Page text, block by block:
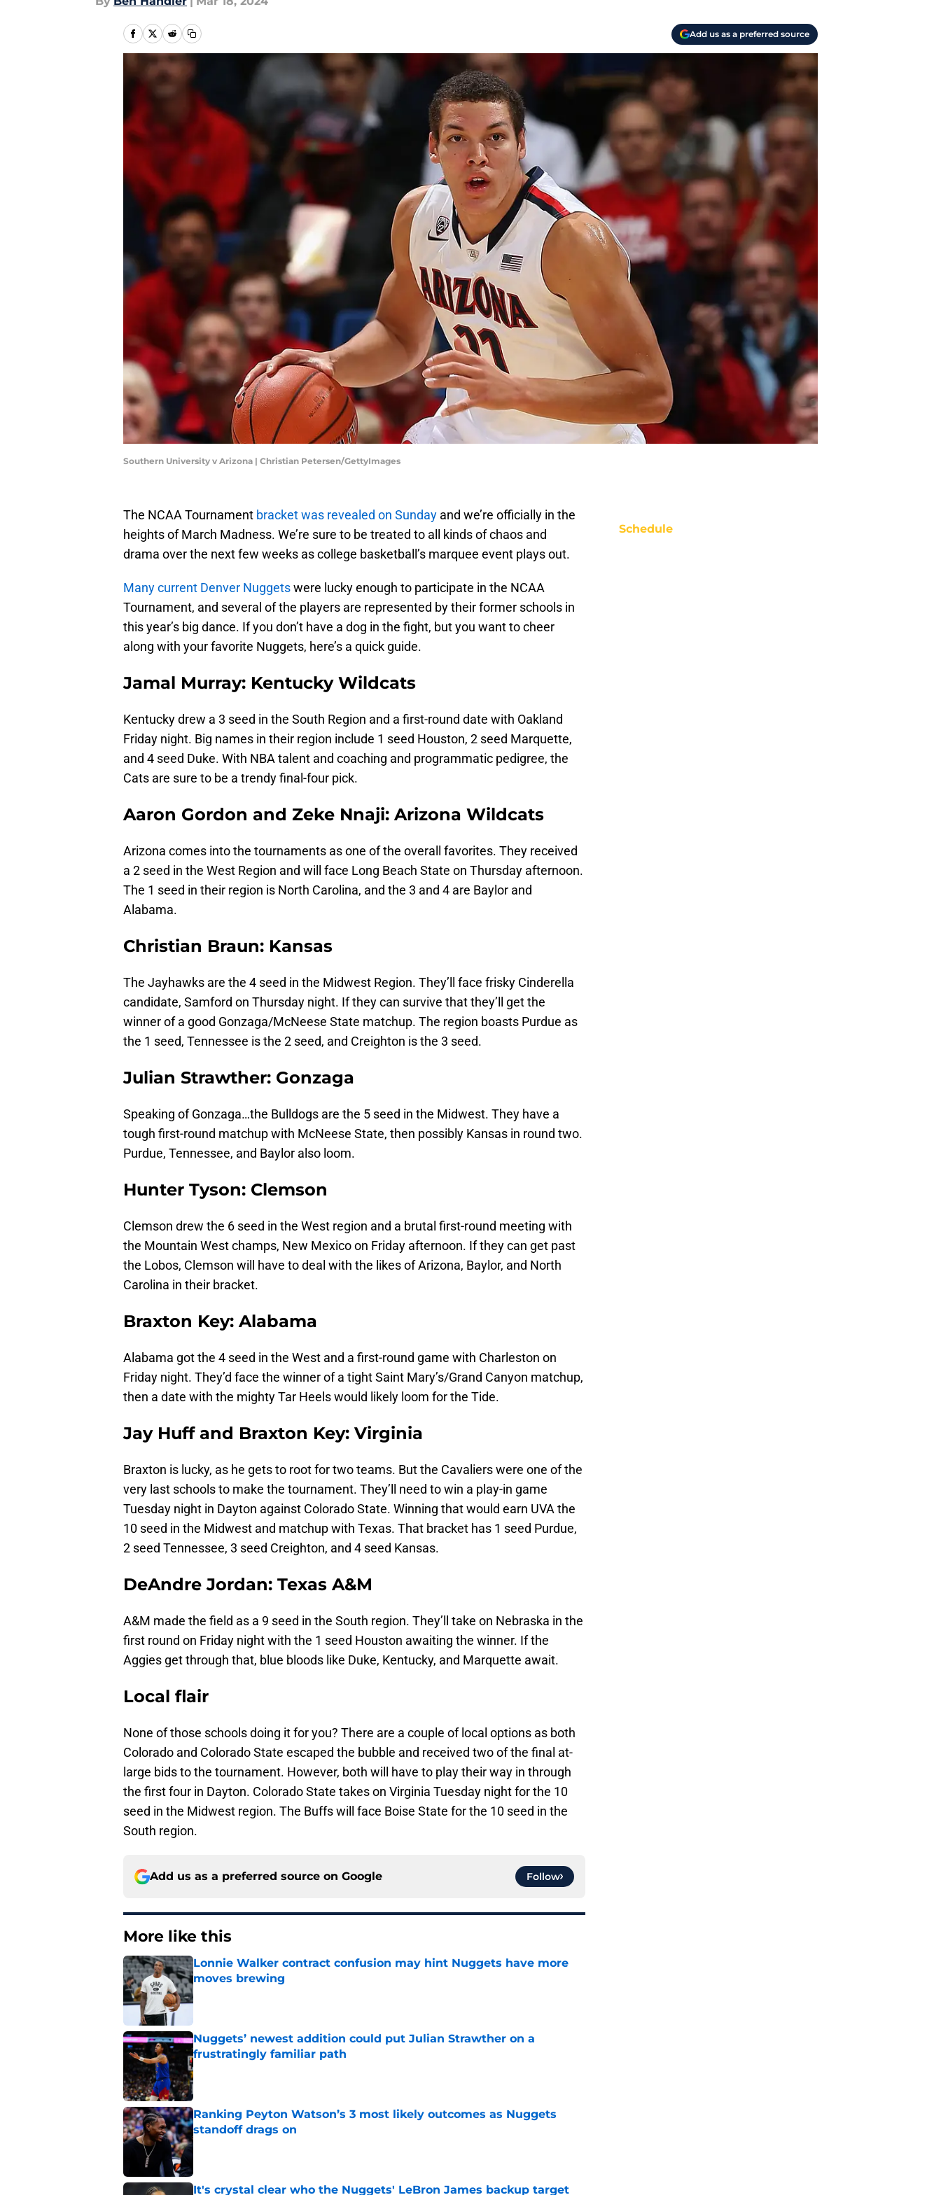
Add us as a preferred source
Southern University v Arizona | Christian Petersen/GettyImages
The NCAA Tournament bracket was revealed on Sunday and we’re officially in the
heights of March Madness. We’re sure to be treated to all kinds of chaos and
drama over the next few weeks as college basketball’s marquee event plays out.
Many current Denver Nuggetswere lucky enough to participate in the NCAA
Tournament, and several of the players are represented by their former schools in
this year’s big dance. If you don’t have a dog in the fight, but you want to cheer
along with your favorite Nuggets, here’s a quick guide.
Jamal Murray: Kentucky Wildcats
Kentucky drew a 3 seed in the South Region and a first-round date with Oakland
Friday night. Big names in their region include 1 seed Houston, 2 seed Marquette,
and 4 seed Duke. With NBA talent and coaching and programmatic pedigree, the
Cats are sure to be a trendy final-four pick.
Aaron Gordon and Zeke Nnaji: Arizona Wildcats
Arizona comes into the tournaments as one of the overall favorites. They received
a 2 seed in the West Region and will face Long Beach State on Thursday afternoon.
The 1 seed in their region is North Carolina, and the 3 and 4 are Baylor and
Alabama.
Christian Braun: Kansas
The Jayhawks are the 4 seed in the Midwest Region. They’ll face frisky Cinderella
candidate, Samford on Thursday night. If they can survive that they’ll get the
winner of a good Gonzaga/McNeese State matchup. The region boasts Purdue as
the 1 seed, Tennessee is the 2 seed, and Creighton is the 3 seed.
Julian Strawther: Gonzaga
Speaking of Gonzaga…the Bulldogs are the 5 seed in the Midwest. They have a
tough first-round matchup with McNeese State, then possibly Kansas in round two.
Purdue, Tennessee, and Baylor also loom.
Hunter Tyson: Clemson
Clemson drew the 6 seed in the West region and a brutal first-round meeting with
the Mountain West champs, New Mexico on Friday afternoon. If they can get past
the Lobos, Clemson will have to deal with the likes of Arizona, Baylor, and North
Carolina in their bracket.
Braxton Key: Alabama
Alabama got the 4 seed in the West and a first-round game with Charleston on
Friday night. They’d face the winner of a tight Saint Mary’s/Grand Canyon matchup,
then a date with the mighty Tar Heels would likely loom for the Tide.
Jay Huff and Braxton Key: Virginia
Braxton is lucky, as he gets to root for two teams. But the Cavaliers were one of the
very last schools to make the tournament. They’ll need to win a play-in game
Tuesday night in Dayton against Colorado State. Winning that would earn UVA the
10 seed in the Midwest and matchup with Texas. That bracket has 1 seed Purdue,
2 seed Tennessee, 3 seed Creighton, and 4 seed Kansas.
DeAndre Jordan: Texas A&M
A&M made the field as a 9 seed in the South region. They’ll take on Nebraska in the
first round on Friday night with the 1 seed Houston awaiting the winner. If the
Aggies get through that, blue bloods like Duke, Kentucky, and Marquette await.
Local flair
None of those schools doing it for you? There are a couple of local options as both
Colorado and Colorado State escaped the bubble and received two of the final at-
large bids to the tournament. However, both will have to play their way in through
the first four in Dayton. Colorado State takes on Virginia Tuesday night for the 10
seed in the Midwest region. The Buffs will face Boise State for the 10 seed in the
South region.
Add us as a preferred source on Google Follow
More like this
Lonnie Walker contract confusion may hint Nuggets have more
moves brewing
Published by on Invalid Date
Nuggets’ newest addition could put Julian Strawther on a
frustratingly familiar path
Published by on Invalid Date
Ranking Peyton Watson’s 3 most likely outcomes as Nuggets
standoff drags on
Published by on Invalid Date
It's crystal clear who the Nuggets' LeBron James backup target
Schedule